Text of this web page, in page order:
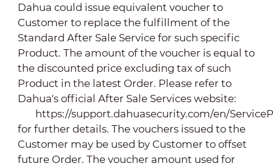
Dahua could issue equivalent voucher to
Customer to replace the fulfillment of the
Standard After Sale Service for such specific
Product. The amount of the voucher is equal to
the discounted price excluding tax of such
Product in the latest Order. Please refer to
Dahua's official After Sale Services website:
https://support.dahuasecurity.com/en/
for further details. The vouchers issued to the
Customer may be used by Customer to offset
future Order. The voucher amount used for